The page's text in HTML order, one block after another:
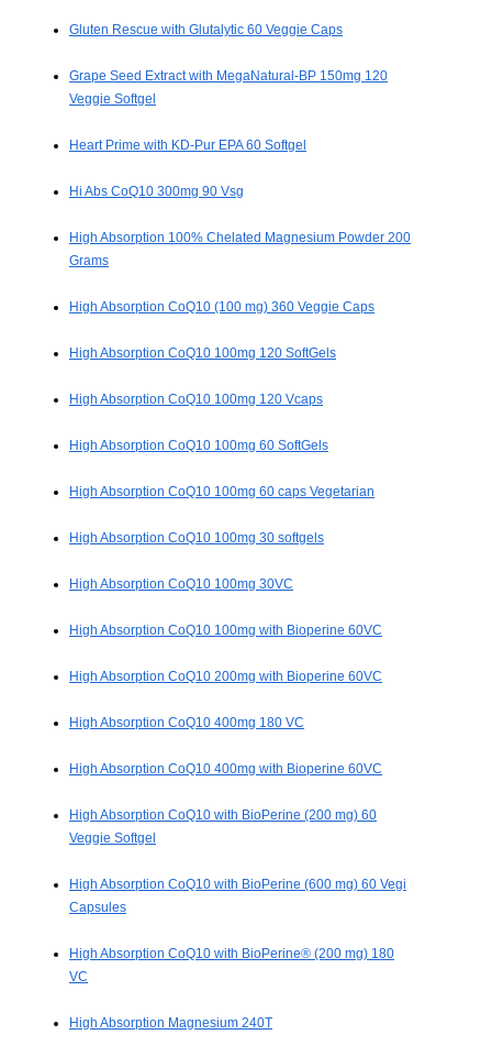
Gluten Rescue with Glutalytic 60 Veggie Caps
Grape Seed Extract with MegaNatural-BP 150mg 120
Veggie Softgel
Heart Prime with KD-Pur EPA 60 Softgel
Hi Abs CoQ10 300mg 90 Vsg
High Absorption 100% Chelated Magnesium Powder 200
Grams
High Absorption CoQ10 (100 mg) 360 Veggie Caps
High Absorption CoQ10 100mg 120 SoftGels
High Absorption CoQ10 100mg 120 Vcaps
High Absorption CoQ10 100mg 60 SoftGels
High Absorption CoQ10 100mg 60 caps Vegetarian
High Absorption CoQ10 100mg 30 softgels
High Absorption CoQ10 100mg 30VC
High Absorption CoQ10 100mg with Bioperine 60VC
High Absorption CoQ10 200mg with Bioperine 60VC
High Absorption CoQ10 400mg 180 VC
High Absorption CoQ10 400mg with Bioperine 60VC
High Absorption CoQ10 with BioPerine (200 mg) 60
Veggie Softgel
High Absorption CoQ10 with BioPerine (600 mg) 60 Vegi
Capsules
High Absorption CoQ10 with BioPerine® (200 mg) 180
VC
High Absorption Magnesium 240T